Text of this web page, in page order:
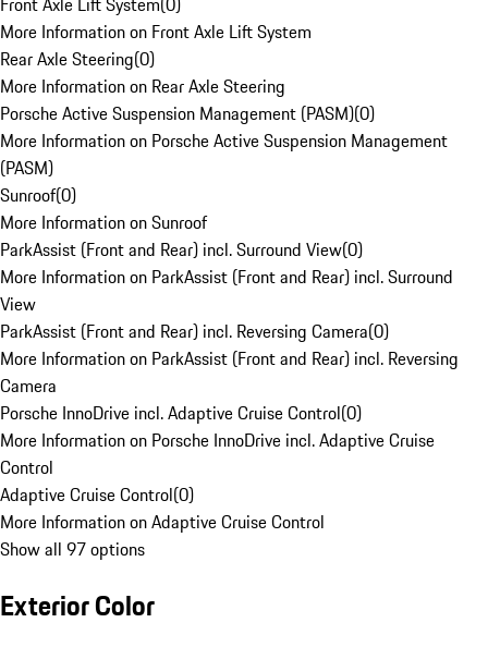
More Information on Front Axle Lift System
Rear Axle Steering(0)
More Information on Rear Axle Steering
Porsche Active Suspension Management (PASM)(0)
More Information on Porsche Active Suspension Management
(PASM)
Sunroof(0)
More Information on Sunroof
ParkAssist (Front and Rear) incl. Surround View(0)
More Information on ParkAssist (Front and Rear) incl. Surround
View
ParkAssist (Front and Rear) incl. Reversing Camera(0)
More Information on ParkAssist (Front and Rear) incl. Reversing
Camera
Porsche InnoDrive incl. Adaptive Cruise Control(0)
More Information on Porsche InnoDrive incl. Adaptive Cruise
Control
Adaptive Cruise Control(0)
More Information on Adaptive Cruise Control
Show all 97 options
Exterior Color